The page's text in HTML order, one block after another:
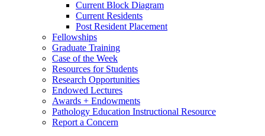
Current Block Diagram
Current Residents
Post Resident Placement
Fellowships
Graduate Training
Case of the Week
Resources for Students
Research Opportunities
Endowed Lectures
Awards + Endowments
Pathology Education Instructional Resource
Report a Concern